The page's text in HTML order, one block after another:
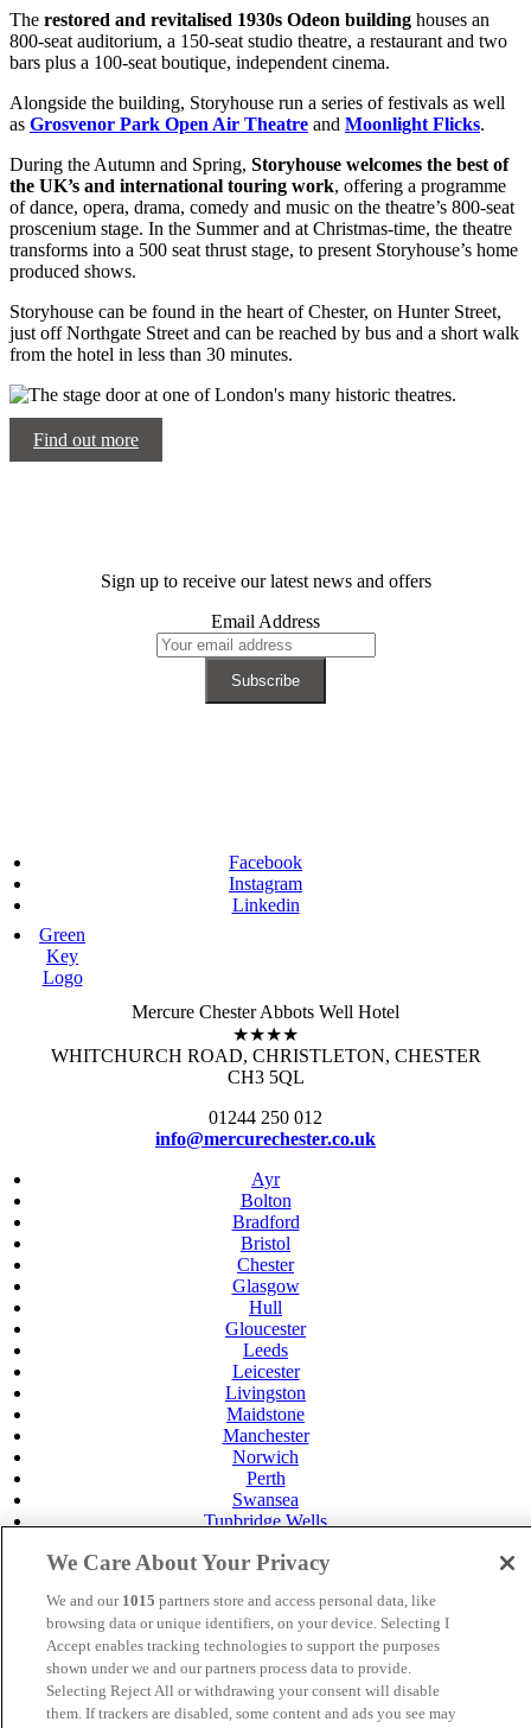
The restored and revitalised 1930s Odeon building houses an
800-seat auditorium, a 150-seat studio theatre, a restaurant and two
bars plus a 100-seat boutique, independent cinema.
Alongside the building, Storyhouse run a series of festivals as well
as Grosvenor Park Open Air Theatre and Moonlight Flicks.
During the Autumn and Spring, Storyhouse welcomes the best of
the UK’s and international touring work, offering a programme
of dance, opera, drama, comedy and music on the theatre’s 800-seat
proscenium stage. In the Summer and at Christmas-time, the theatre
transforms into a 500 seat thrust stage, to present Storyhouse’s home
produced shows.
Storyhouse can be found in the heart of Chester, on Hunter Street,
just off Northgate Street and can be reached by bus and a short walk
from the hotel in less than 30 minutes.
Find out more
Sign up to receive our latest news and offers
Email Address
Facebook
Instagram
Linkedin
Green
Key
Logo
Mercure Chester Abbots Well Hotel
★★★★
WHITCHURCH ROAD, CHRISTLETON, CHESTER
CH3 5QL
01244 250 012
info@mercurechester.co.uk
Ayr
Bolton
Bradford
Bristol
Chester
Glasgow
Hull
Gloucester
Leeds
Leicester
Livingston
Maidstone
Manchester
Norwich
Perth
Swansea
Tunbridge Wells
Careers
Privacy Policy
Cookie Policy
MANAGED BYJUPITER HOTELS
SITE DESIGNED BYTRIGGER SOLUTIONS
We Care About Your Privacy
We and our 1015 partners store and access personal data, like
browsing data or unique identifiers, on your device. Selecting I
Accept enables tracking technologies to support the purposes
shown under we and our partners process data to provide.
Selecting Reject All or withdrawing your consent will disable
them. If trackers are disabled, some content and ads you see may